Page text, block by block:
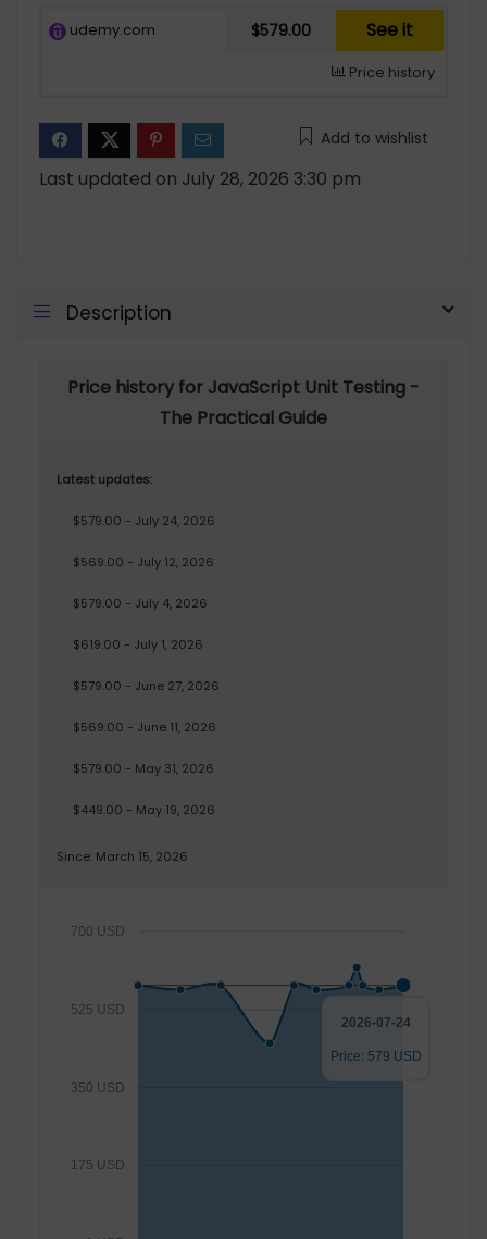
udemy.com $579.00 See it
Price history
Add to wishlist
Last updated on July 28, 2026 3:30 pm
Description
Price history for JavaScript Unit Testing -
The Practical Guide
Latest updates:
$579.00 - July 24, 2026
$569.00 - July 12, 2026
$579.00 - July 4, 2026
$619.00 - July 1, 2026
$579.00 - June 27, 2026
$569.00 - June 11, 2026
$579.00 - May 31, 2026
$449.00 - May 19, 2026
Since: March 15, 2026
175 USD
350 USD
525 USD
700 USD
2026-07-24
Price: 579 USD